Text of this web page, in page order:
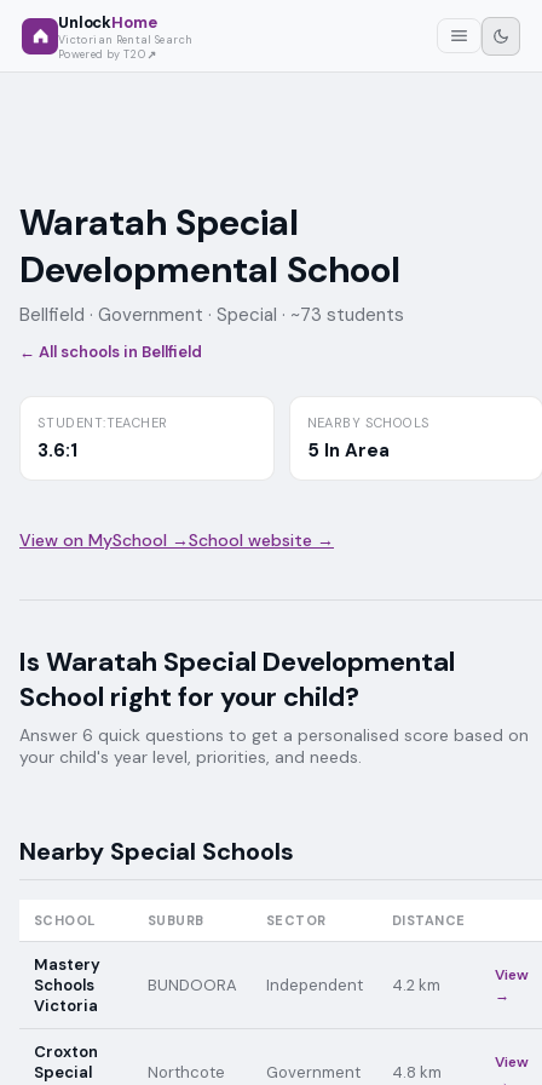
UnlockHome
Victorian Rental Search
Powered by T2O
Waratah Special
Developmental School
Bellfield · Government · Special · ~73 students
← All schools in Bellfield
STUDENT:TEACHER
3.6:1
NEARBY SCHOOLS
5 In Area
View on MySchool →School website →
Is Waratah Special Developmental
School right for your child?
Answer 6 quick questions to get a personalised score based on
your child's year level, priorities, and needs.
Nearby Special Schools
SCHOOL SUBURB SECTOR DISTANCE
Mastery
Schools
Victoria
BUNDOORA Independent 4.2 km
View
→
Croxton
Special
Northcote Government 4.8 km
View